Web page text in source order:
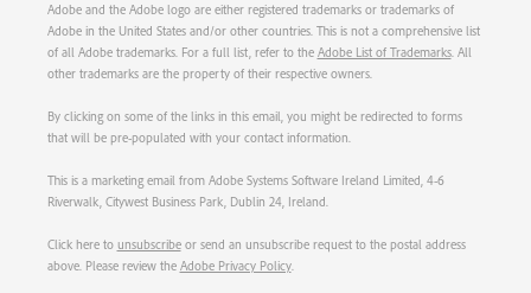
Adobe and the Adobe logo are either registered trademarks or trademarks of
Adobe in the United States and/or other countries. This is not a comprehensive list
of all Adobe trademarks. For a full list, refer to the Adobe List of Trademarks. All
other trademarks are the property of their respective owners.
By clicking on some of the links in this email, you might be redirected to forms
that will be pre-populated with your contact information.
This is a marketing email from Adobe Systems Software Ireland Limited, 4-6
Riverwalk, Citywest Business Park, Dublin 24, Ireland.
Click here to unsubscribeor send an unsubscribe request to the postal address
above. Please review the Adobe Privacy Policy.